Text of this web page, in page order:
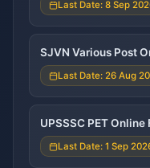
Last Date: 8 Sep
SJVN Various Post
Last Date: 26 Aug
UPSSSC PET Online
Last Date: 1 Sep